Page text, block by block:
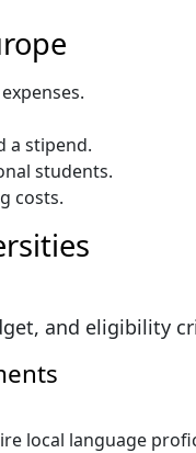
a stipend.
students.
costs.
and eligibility
local language